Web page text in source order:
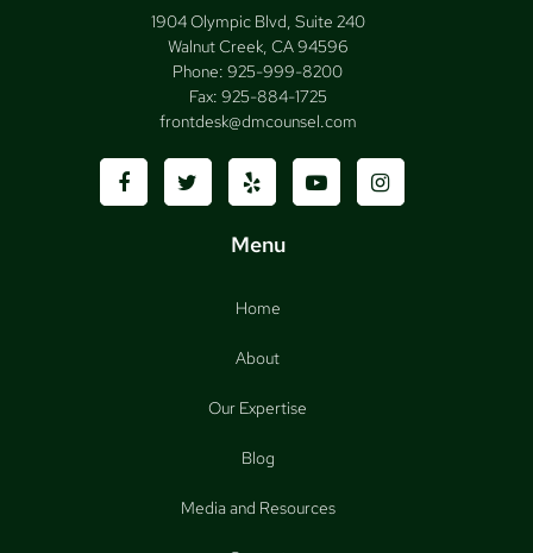
1904 Olympic Blvd, Suite 240
Walnut Creek, CA 94596
Phone: 925-999-8200
Fax: 925-884-1725
frontdesk@dmcounsel.com
Menu
Home
About
Our Expertise
Blog
Media and Resources